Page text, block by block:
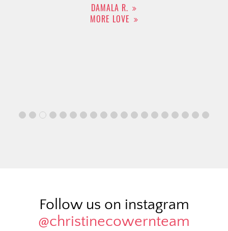
MORE LOVE
Follow us on instagram
@christinecowernteam